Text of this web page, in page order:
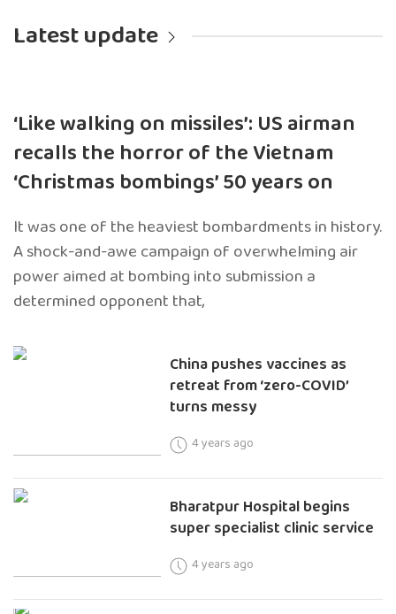
Latest update
‘Like walking on missiles’: US airman
recalls the horror of the Vietnam
‘Christmas bombings’ 50 years on
It was one of the heaviest bombardments in history.
A shock-and-awe campaign of overwhelming air
power aimed at bombing into submission a
determined opponent that,
China pushes vaccines as
retreat from ‘zero-COVID’
turns messy
4 years ago
Bharatpur Hospital begins
super specialist clinic service
4 years ago